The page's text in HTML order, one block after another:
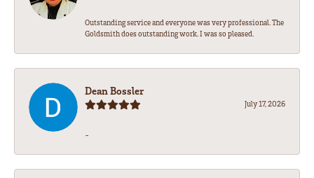
Outstanding service and everyone was very professional. The
Goldsmith does outstanding work. I was so pleased.
Dean Bossler
July 17, 2026
-